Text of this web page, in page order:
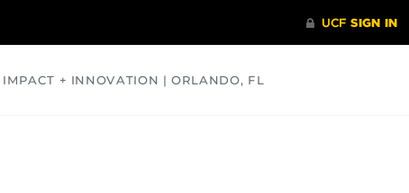
+ INNOVATION | ORLANDO, FL